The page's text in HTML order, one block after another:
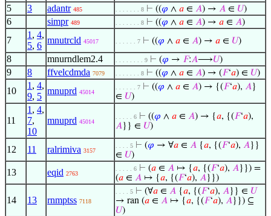
5 3 adantr 485 . . . . . . . 8 ⊢ ((𝜑 ∧ 𝑎 ∈ 𝐴) → 𝐴 ∈ 𝑈)
6 simpr 489 . . . . . . . 8 ⊢ ((𝜑 ∧ 𝑎 ∈ 𝐴) → 𝑎 ∈ 𝐴)
7
1 , 4,
5, 6
mnutrcld 45017 . . . . . . 7 ⊢ ((𝜑 ∧ 𝑎 ∈ 𝐴) → 𝑎 ∈ 𝑈)
8 mnurndlem2.4 . . . . . . . . 9 ⊢ (𝜑 → 𝐹:𝐴⟶𝑈)
9 8 ffvelcdmda 7079 . . . . . . . 8 ⊢ ((𝜑 ∧ 𝑎 ∈ 𝐴) → (𝐹‘𝑎) ∈ 𝑈)
10
1 , 4,
9, 5
mnuprd 45014
. . . . . . 7 ⊢ ((𝜑 ∧ 𝑎 ∈ 𝐴) → {(𝐹‘𝑎), 𝐴}
∈ 𝑈)
11
1 , 4,
7,
10
mnuprd 45014
. . . . . 6 ⊢ ((𝜑 ∧ 𝑎 ∈ 𝐴) → {𝑎, {(𝐹‘𝑎),
𝐴}} ∈ 𝑈)
12 11 ralrimiva 3157
. . . . 5 ⊢ (𝜑 → ∀𝑎 ∈ 𝐴 {𝑎, {(𝐹‘𝑎), 𝐴}}
∈ 𝑈)
13 eqid 2763
. . . . . 6 ⊢ (𝑎 ∈ 𝐴 ↦ {𝑎, {(𝐹‘𝑎), 𝐴}}) =
(𝑎 ∈ 𝐴 ↦ {𝑎, {(𝐹‘𝑎), 𝐴}})
14 13 rnmptss 7118
. . . . 5 ⊢ (∀𝑎 ∈ 𝐴 {𝑎, {(𝐹‘𝑎), 𝐴}} ∈ 𝑈
→ ran (𝑎 ∈ 𝐴 ↦ {𝑎, {(𝐹‘𝑎), 𝐴}}) ⊆
𝑈)